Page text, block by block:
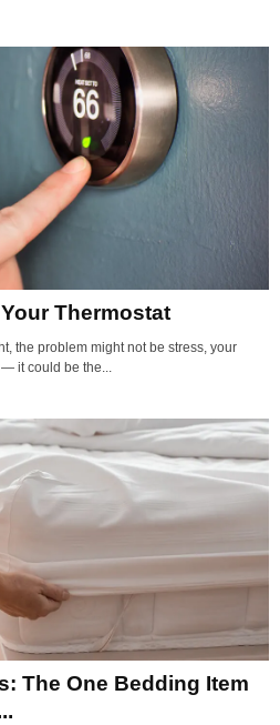
Thermostat
the problem might not be stress, your
it could be the...
The One Bedding Item